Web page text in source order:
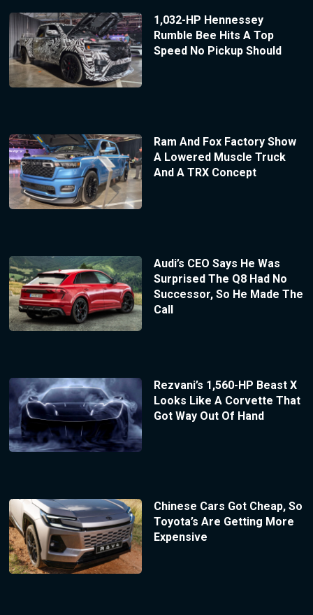
1,032-HP Hennessey
Rumble Bee Hits A Top
Speed No Pickup Should
Ram And Fox Factory Show
A Lowered Muscle Truck
And A TRX Concept
Audi’s CEO Says He Was
Surprised The Q8 Had No
Successor, So He Made The
Call
Rezvani’s 1,560-HP Beast X
Looks Like A Corvette That
Got Way Out Of Hand
Chinese Cars Got Cheap, So
Toyota’s Are Getting More
Expensive